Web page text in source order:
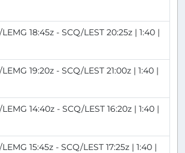
18:45z - SCQ/LEST 20:25z | 1:40 |
19:20z - SCQ/LEST 21:00z | 1:40 |
14:40z - SCQ/LEST 16:20z | 1:40 |
15:45z - SCQ/LEST 17:25z | 1:40 |